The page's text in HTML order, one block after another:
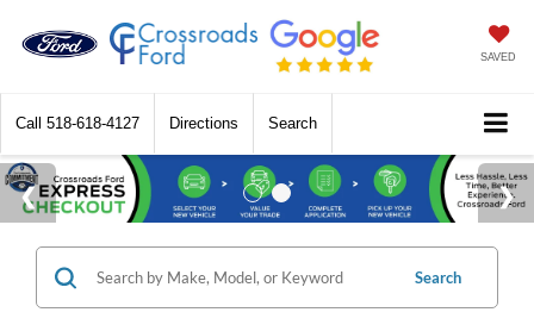
SAVED
Call 518-618-4127 Directions Search
Search